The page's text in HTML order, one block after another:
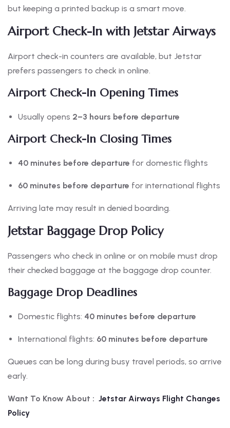
but keeping a printed backup is a smart move.
Airport Check-In with Jetstar Airways
Airport check-in counters are available, but Jetstar
prefers passengers to check in online.
Airport Check-In Opening Times
Usually opens 2–3 hours before departure
Airport Check-In Closing Times
40 minutes before departure for domestic flights
60 minutes before departure for international flights
Arriving late may result in denied boarding.
Jetstar Baggage Drop Policy
Passengers who check in online or on mobile must drop
their checked baggage at the baggage drop counter.
Baggage Drop Deadlines
Domestic flights: 40 minutes before departure
International flights: 60 minutes before departure
Queues can be long during busy travel periods, so arrive
early.
Want To Know About : Jetstar Airways Flight Changes
Policy